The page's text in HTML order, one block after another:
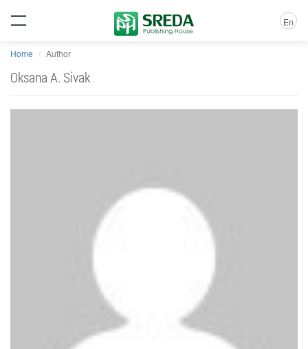
En
Home Author
Oksana A. Sivak